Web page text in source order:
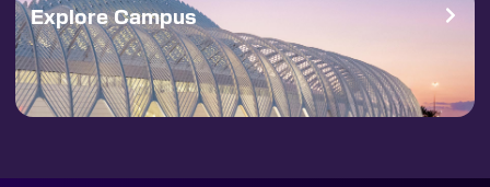
Explore Campus